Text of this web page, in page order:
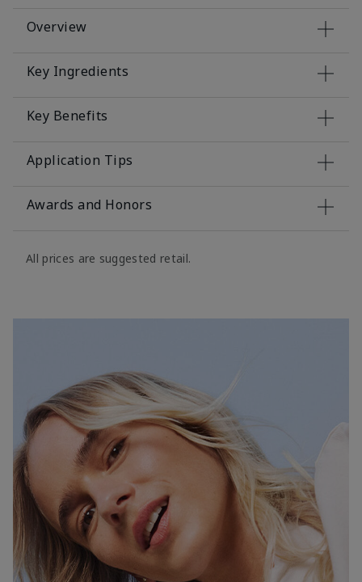
Overview
Key Ingredients
Key Benefits
Application Tips
Awards and Honors
All prices are suggested retail.